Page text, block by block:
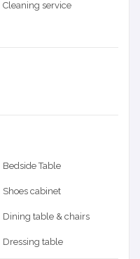
Cleaning service
Bedside Table
Shoes cabinet
Dining table & chairs
Dressing table